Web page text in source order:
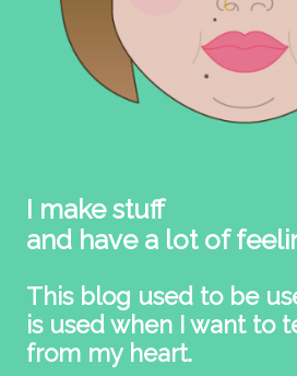
I make stuff
and have a lot of
This blog used to be
is used when I want to
from my heart.